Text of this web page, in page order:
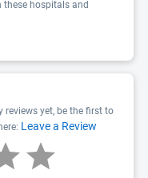
these hospitals and
reviews yet, be the first to
Leave a Review